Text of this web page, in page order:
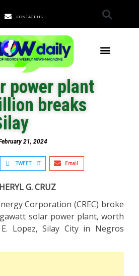
CONTACT US
power plant
breaks
21, 2024
TWEET IT Email
G. CRUZ
Corporation (CREC) broke
solar power plant, worth
Lopez, Silay City in Negros